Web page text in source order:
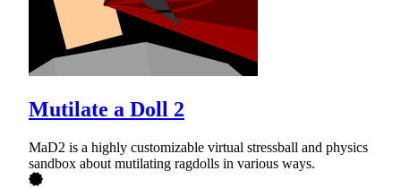
Mutilate a Doll 2
MaD2 is a highly customizable virtual stressball and physics
sandbox about mutilating ragdolls in various ways.